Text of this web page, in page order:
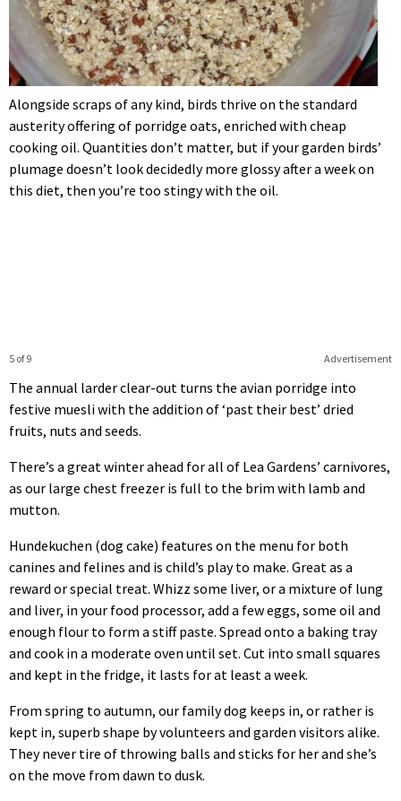
Alongside scraps of any kind, birds thrive on the standard
austerity offering of porridge oats, enriched with cheap
cooking oil. Quantities don’t matter, but if your garden birds’
plumage doesn’t look decidedly more glossy after a week on
this diet, then you’re too stingy with the oil.
Advertisement
5 of 9
The annual larder clear-out turns the avian porridge into
festive muesli with the addition of ‘past their best’ dried
fruits, nuts and seeds.
There’s a great winter ahead for all of Lea Gardens’ carnivores,
as our large chest freezer is full to the brim with lamb and
mutton.
Hundekuchen (dog cake) features on the menu for both
canines and felines and is child’s play to make. Great as a
reward or special treat. Whizz some liver, or a mixture of lung
and liver, in your food processor, add a few eggs, some oil and
enough flour to form a stiff paste. Spread onto a baking tray
and cook in a moderate oven until set. Cut into small squares
and kept in the fridge, it lasts for at least a week.
From spring to autumn, our family dog keeps in, or rather is
kept in, superb shape by volunteers and garden visitors alike.
They never tire of throwing balls and sticks for her and she’s
on the move from dawn to dusk.